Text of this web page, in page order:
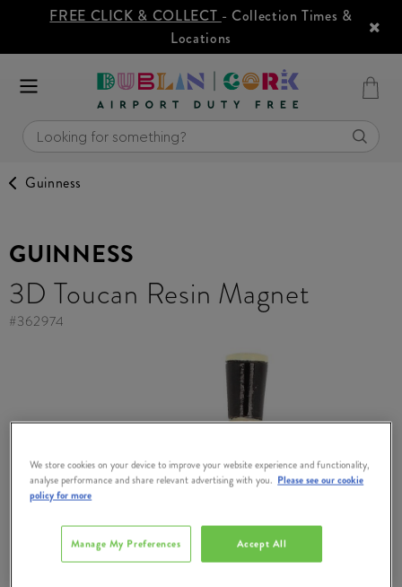
FREE CLICK & COLLECT - Collection Times &
Locations
Guinness
GUINNESS
3D Toucan Resin Magnet
#362974
We store cookies on your device to improve your website experience and functionality,
analyse performance and share relevant advertising with you. Please see our cookie
policy for more
Accept All
Manage My Preferences